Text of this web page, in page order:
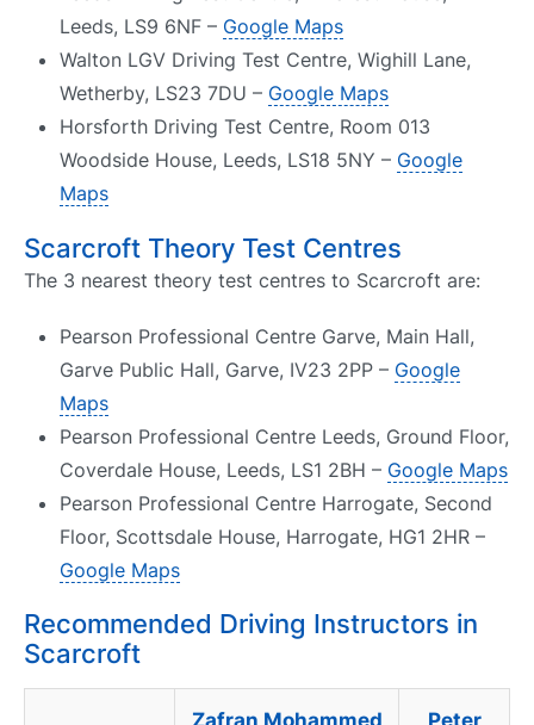
Leeds, LS9 6NF – Google Maps
Walton LGV Driving Test Centre, Wighill Lane,
Wetherby, LS23 7DU – Google Maps
Horsforth Driving Test Centre, Room 013
Woodside House, Leeds, LS18 5NY – Google
Maps
Scarcroft Theory Test Centres
The 3 nearest theory test centres to Scarcroft are:
Pearson Professional Centre Garve, Main Hall,
Garve Public Hall, Garve, IV23 2PP – Google
Maps
Pearson Professional Centre Leeds, Ground Floor,
Coverdale House, Leeds, LS1 2BH – Google Maps
Pearson Professional Centre Harrogate, Second
Floor, Scottsdale House, Harrogate, HG1 2HR –
Google Maps
Recommended Driving Instructors in
Scarcroft
Zafran Mohammed
Peter